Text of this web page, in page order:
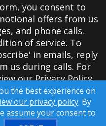
you consent to
offers from us
and phone calls.
of service. To
in emails, reply
us during calls. For
ourPrivacy Policy
™ & © owned by
1998-2026 (All Rights
the best experience on
our privacy policy. By
assume your consent to